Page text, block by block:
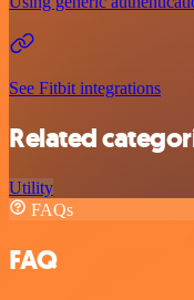
See Fitbit integrations
Related
Utility
FAQs
FAQ